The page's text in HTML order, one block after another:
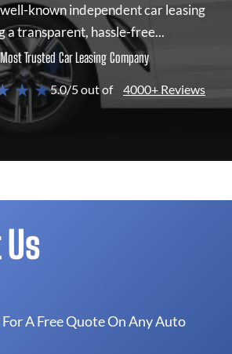
known independent car leasing
a transparent, hassle-free...
Trusted Car Leasing Company
★ ★5.0/5 out of 4000+ Reviews
A Free Quote On Any Auto